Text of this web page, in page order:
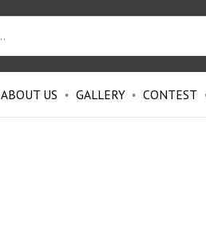
ABOUT US GALLERY CONTEST